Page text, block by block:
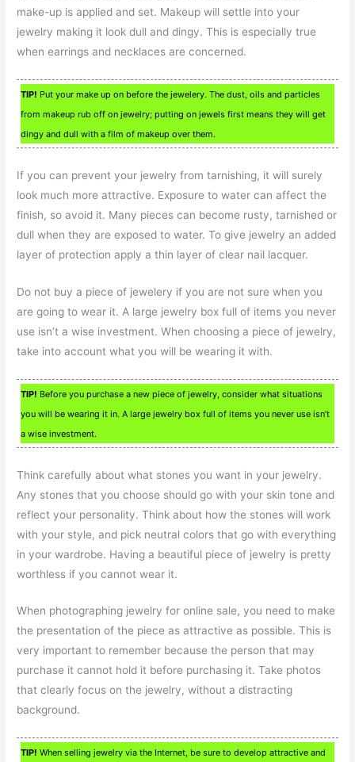
make-up is applied and set. Makeup will settle into your
jewelry making it look dull and dingy. This is especially true
when earrings and necklaces are concerned.
TIP! Put your make up on before the jewelery. The dust, oils and particles
from makeup rub off on jewelry; putting on jewels first means they will get
dingy and dull with a film of makeup over them.
If you can prevent your jewelry from tarnishing, it will surely
look much more attractive. Exposure to water can affect the
finish, so avoid it. Many pieces can become rusty, tarnished or
dull when they are exposed to water. To give jewelry an added
layer of protection apply a thin layer of clear nail lacquer.
Do not buy a piece of jewelery if you are not sure when you
are going to wear it. A large jewelry box full of items you never
use isn’t a wise investment. When choosing a piece of jewelry,
take into account what you will be wearing it with.
TIP! Before you purchase a new piece of jewelry, consider what situations
you will be wearing it in. A large jewelry box full of items you never use isn’t
a wise investment.
Think carefully about what stones you want in your jewelry.
Any stones that you choose should go with your skin tone and
reflect your personality. Think about how the stones will work
with your style, and pick neutral colors that go with everything
in your wardrobe. Having a beautiful piece of jewelry is pretty
worthless if you cannot wear it.
When photographing jewelry for online sale, you need to make
the presentation of the piece as attractive as possible. This is
very important to remember because the person that may
purchase it cannot hold it before purchasing it. Take photos
that clearly focus on the jewelry, without a distracting
background.
TIP! When selling jewelry via the Internet, be sure to develop attractive and